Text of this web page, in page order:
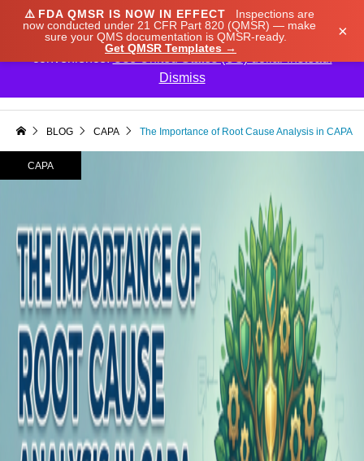
⚠️ FDA QMSR IS NOW IN EFFECT
Inspections are
now conducted under 21 CFR Part 820 (QMSR) — make
sure your QMS documentation is QMSR-ready.
Get QMSR Templates →
×
BLOG CAPA The Importance of Root Cause Analysis in CAPA
CAPA
We noticed you're visiting from Japan. We've updated
our prices to Japanese yen for your shopping
convenience.Use United States (US) dollar instead.
Dismiss